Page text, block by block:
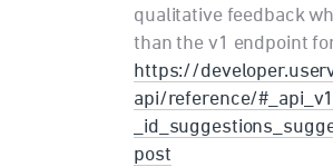
qualitative feedback
than the v1 endpoint
https://
api/reference/
post